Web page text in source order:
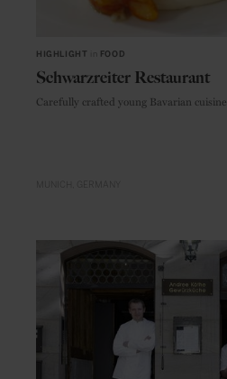
HIGHLIGHT FOOD
Schwarzreiter Restaurant
Carefully crafted young Bavarian cuisine